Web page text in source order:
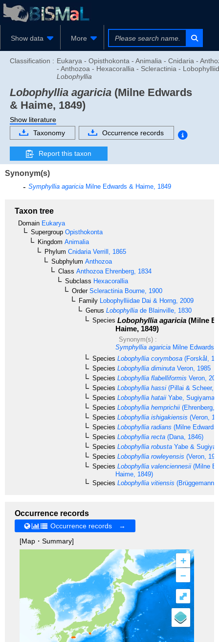
Show data More
Classification : Eukarya - Opisthokonta - Animalia - Cnidaria -
- Anthozoa - Hexacorallia - Scleractinia -
Lobophyllia
Lobophyllia agaricia (Milne Edwards
& Haime, 1849)
Show literature
Taxonomy
Occurrence records
Report this taxon
Synonym(s)
Symphyllia agaricia Milne Edwards & Haime, 1849
Taxon tree
Domain Eukarya
Supergroup Opisthokonta
Kingdom Animalia
Phylum Cnidaria Verrill, 1865
Subphylum Anthozoa
Class Anthozoa Ehrenberg, 1834
Subclass Hexacorallia
OrderScleractinia Bourne, 1900
Family Lobophylliidae Dai & Horng, 2009
Genus Lobophyllia de Blainville, 1830
Species Lobophyllia agaricia (Milne
Haime, 1849)
Synonym(s) :
Symphyllia agaricia Milne Edwards
Species Lobophyllia corymbosa (Forskål,
Species Lobophyllia diminuta Veron, 1985
Species Lobophyllia flabelliformis Veron,
Species Lobophyllia hassi (Pillai & Scheer,
Species Lobophyllia hataii Yabe, Sugiyama
Species Lobophyllia hemprichii (Ehrenberg,
Species Lobophyllia ishigakiensis (Veron,
Species Lobophyllia radians (Milne
Species Lobophyllia recta (Dana, 1846)
Species Lobophyllia robusta Yabe &
Species Lobophyllia rowleyensis (Veron,
Species Lobophyllia valenciennesii (Milne
Haime, 1849)
Species Lobophyllia vitiensis (Brüggemann,
Occurrence records
Occurrence records →
[Map・Summary]
+
–
⤢